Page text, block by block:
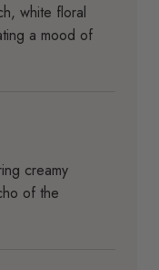
white floral
a mood of
creamy
of the